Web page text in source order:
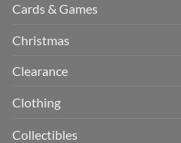
Cards & Games
Christmas
Clearance
Clothing
Collectibles